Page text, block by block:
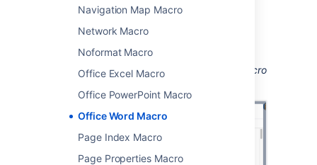
Navigation Map Macro
Network Macro
Noformat Macro
Office Excel Macro
Office PowerPoint Macro
Office Word Macro
Page Index Macro
Page Properties Macro
ChooseInsert.
You can then publish your page to see the
macro in action.
Screenshot: Configuring the Office Word macro